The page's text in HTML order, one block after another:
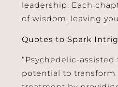
leadership. Each
of wisdom, leaving
Quotes to Spark
“Psychedelic-
potential to